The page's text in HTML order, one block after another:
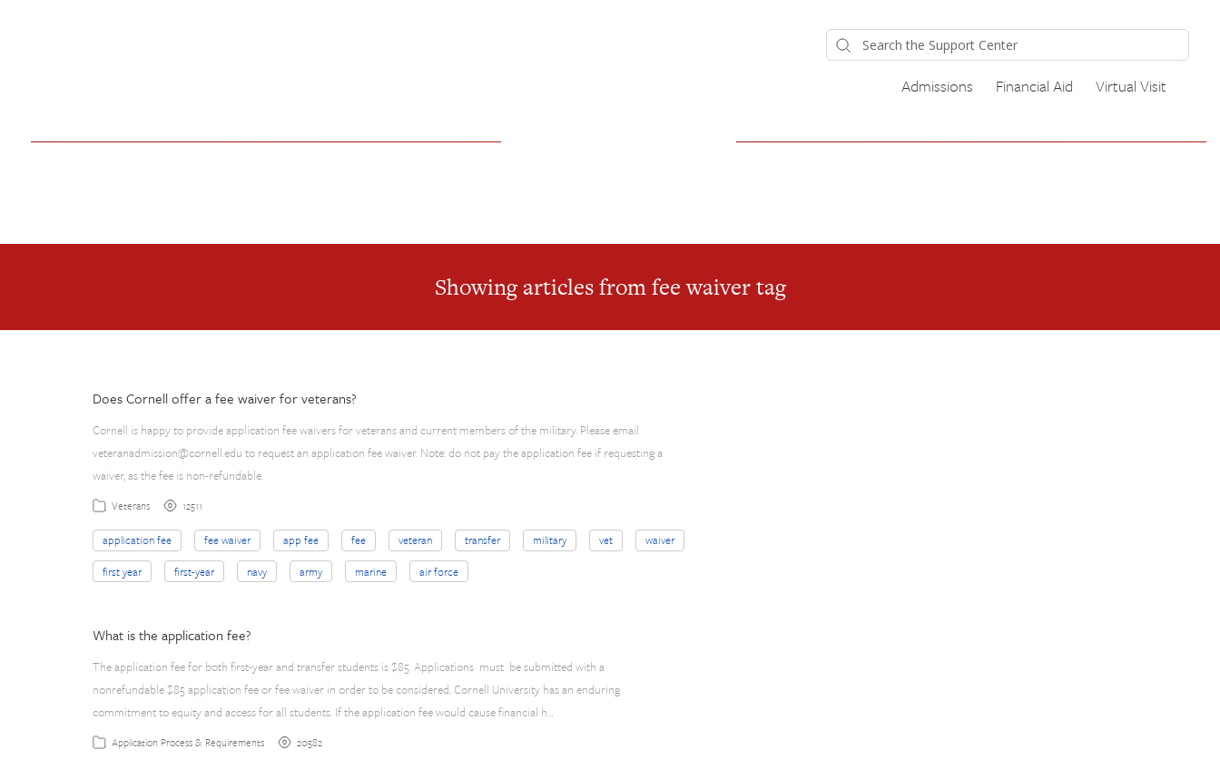
Admissions Financial Aid Virtual Visit
Showing articles from fee waiver tag
Does Cornell offer a fee waiver for veterans?
Cornell is happy to provide application fee waivers for veterans and current members of the military. Please email
veteranadmission@cornell.edu to request an application fee waiver. Note: do not pay the application fee if requesting a
waiver, as the fee is non-refundable.
Veterans 12511
application fee fee waiver app fee fee veteran transfer military vet
waiver
first year
first-year navy army marine air force
What is the application fee?
The application fee for both first-year and transfer students is $85. Applications must be submitted with a
nonrefundable $85 application fee or fee waiver in order to be considered. Cornell University has an enduring
commitment to equity and access for all students. If the application fee would cause financial h…
Application Process & Requirements 20582